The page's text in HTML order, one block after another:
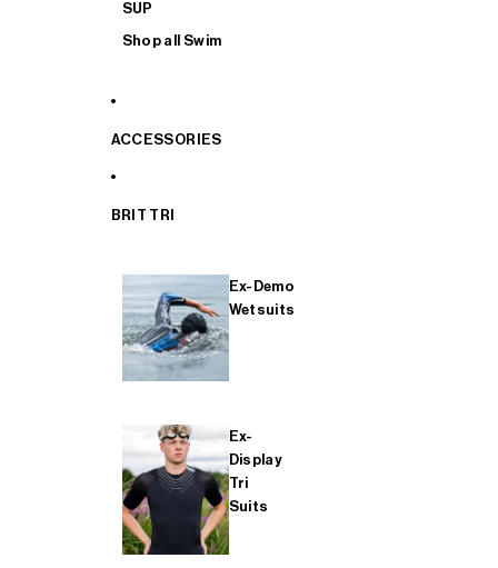
SUP
Shop all Swim
ACCESSORIES
BRIT TRI
Ex-Demo
Wetsuits
Ex-
Display
Tri
Suits